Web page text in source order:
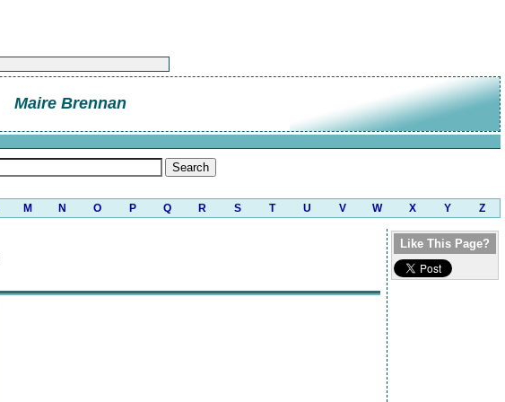
Maire Brennan
M N O P Q R S T U V W X Y Z
Like This Page?